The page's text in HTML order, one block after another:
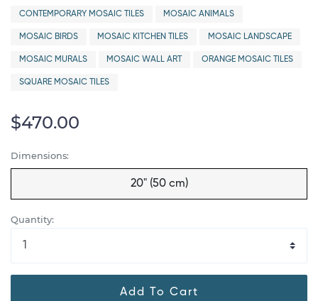
CONTEMPORARY MOSAIC TILES MOSAIC ANIMALS
MOSAIC BIRDS MOSAIC KITCHEN TILES MOSAIC LANDSCAPE
MOSAIC MURALS MOSAIC WALL ART ORANGE MOSAIC TILES
SQUARE MOSAIC TILES
$470.00
Dimensions:
20" (50 cm)
Quantity:
Add To Cart